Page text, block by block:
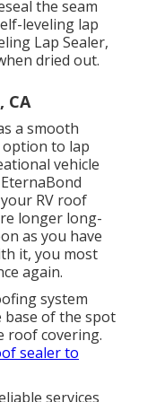
the seam
leveling lap
Lap Sealer,
dried out.
CA
a smooth
option to lap
vehicle
EternaBond
RV roof
longer long-
as you have
it, you most
again.
system
base of the spot
roof covering.
sealer to
services